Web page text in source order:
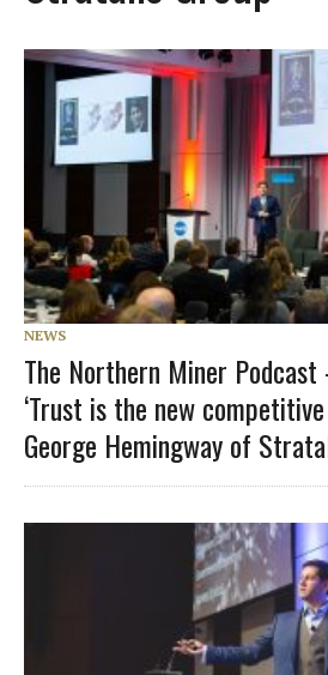
NEWS
The Northern Miner Podcast
‘Trust is the new
George Hemingway of